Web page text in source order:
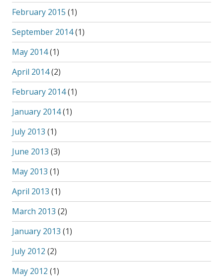
February 2015 (1)
September 2014(1)
May 2014(1)
April 2014(2)
February 2014(1)
January 2014(1)
July 2013 (1)
June 2013 (3)
May 2013 (1)
April 2013 (1)
March 2013 (2)
January 2013 (1)
July 2012 (2)
May 2012 (1)